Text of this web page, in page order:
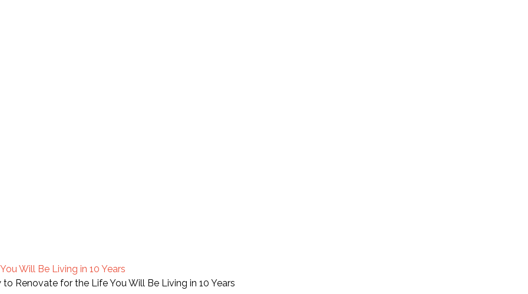
Will Be Living in 10 Years
Renovate for the Life You Will Be Living in 10 Years